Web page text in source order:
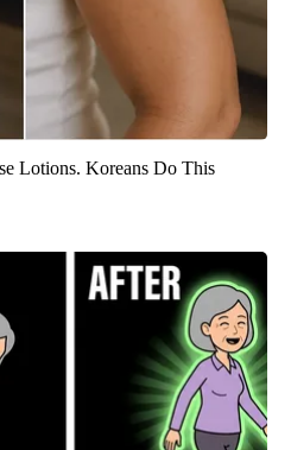
Lotions. Koreans Do This